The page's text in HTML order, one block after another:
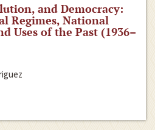
and Democracy:
Regimes, National
Uses of the Past (1936–